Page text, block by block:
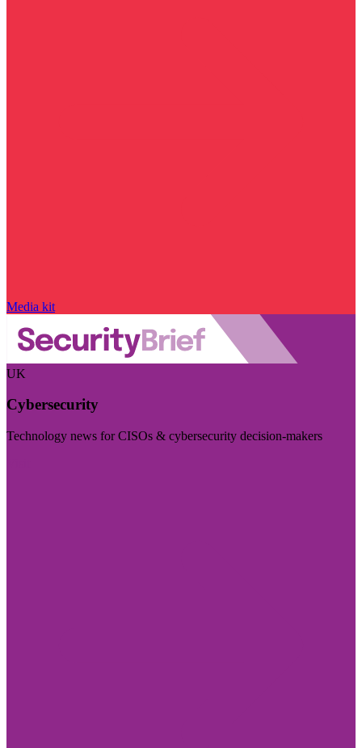
Media kit
UK
Cybersecurity
Technology news for CISOs & cybersecurity decision-makers